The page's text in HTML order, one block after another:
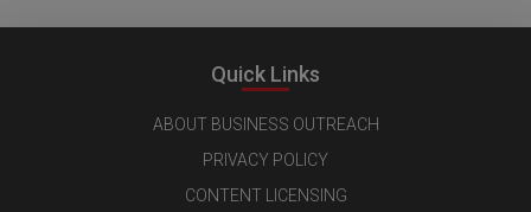
Quick Links
ABOUT BUSINESS OUTREACH
PRIVACY POLICY
CONTENT LICENSING